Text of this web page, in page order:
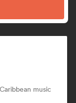
Caribbean music